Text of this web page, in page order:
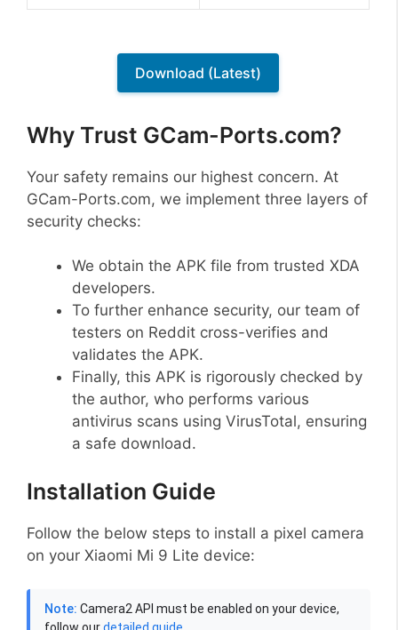
Download (Latest)
Why Trust GCam-Ports.com?
Your safety remains our highest concern. At
GCam-Ports.com, we implement three layers of
security checks:
We obtain the APK file from trusted XDA
developers.
To further enhance security, our team of
testers on Reddit cross-verifies and
validates the APK.
Finally, this APK is rigorously checked by
the author, who performs various
antivirus scans using VirusTotal, ensuring
a safe download.
Installation Guide
Follow the below steps to install a pixel camera
on your Xiaomi Mi 9 Lite device:
Note: Camera2 API must be enabled on your device,